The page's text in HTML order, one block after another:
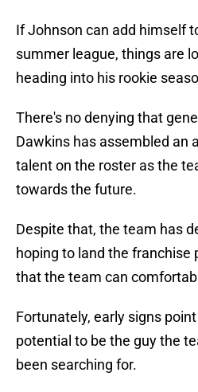
If Johnson can add himself
summer league, things are
heading into his rookie
There's no denying that
Dawkins has assembled an
talent on the roster as the
towards the future.
Despite that, the team has
hoping to land the franchise
that the team can
Fortunately, early signs
potential to be the guy the
been searching for.